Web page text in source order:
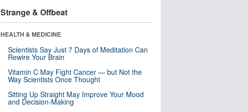
Strange & Offbeat
HEALTH & MEDICINE
Scientists Say Just 7 Days of Meditation Can
Rewire Your Brain
Vitamin C May Fight Cancer — but Not the
Way Scientists Once Thought
Sitting Up Straight May Improve Your Mood
and Decision-Making